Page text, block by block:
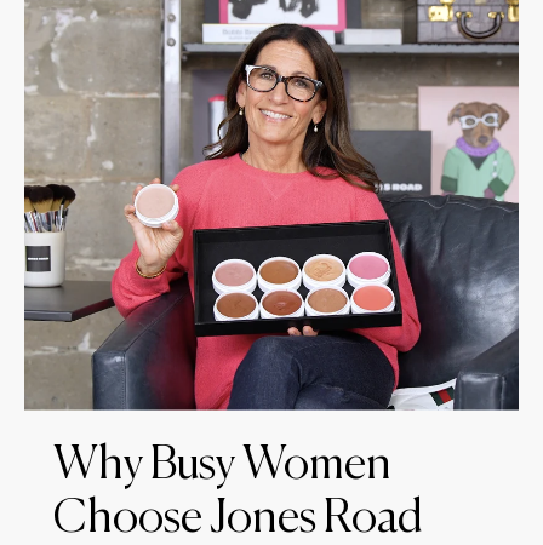
Why Busy Women
Choose Jones Road